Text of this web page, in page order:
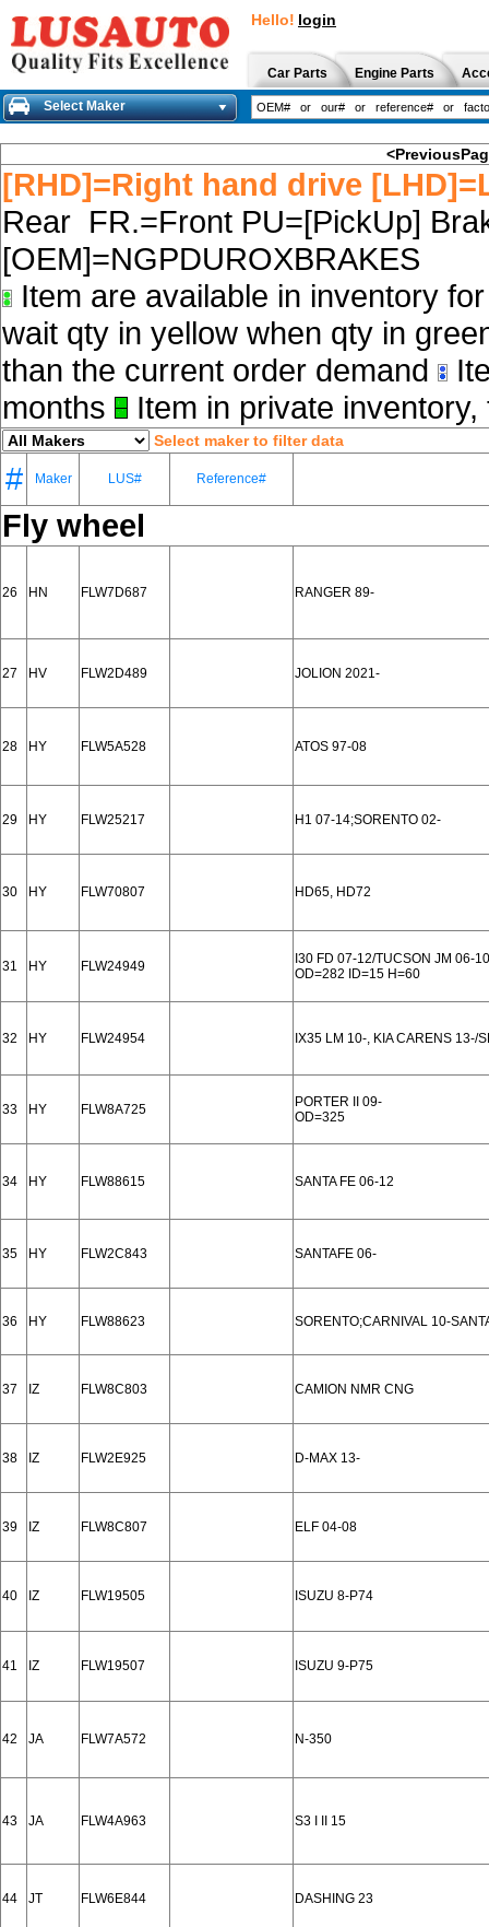
Hello! login
Car Parts Engine Parts
Select Maker
[RHD]=Right hand drive
Rear FR.=Front PU=[PickUp]
[OEM]=NGPDUROXBRAKES
Item are available in inventory
wait qty in yellow when qty in
than the current order demand
months
Item in private
Select maker to filter data
# Maker LUS# Reference#
Fly wheel
26 HN FLW7D687 RANGER 89-
27 HV FLW2D489 JOLION 2021-
28 HY FLW5A528 ATOS 97-08
29 HY FLW25217 H1 07-14;SORENTO 02-
30 HY FLW70807 HD65, HD72
31 HY FLW24949
I30 FD 07-12/TUCSON JM 06-
OD=282 ID=15 H=60
32 HY FLW24954 IX35 LM 10-, KIA CARENS 13-/
33 HY FLW8A725
PORTER II 09-
OD=325
34 HY FLW88615 SANTA FE 06-12
35 HY FLW2C843 SANTAFE 06-
36 HY FLW88623 SORENTO;CARNIVAL 10-
37 IZ FLW8C803 CAMION NMR CNG
38 IZ FLW2E925 D-MAX 13-
39 IZ FLW8C807 ELF 04-08
40 IZ FLW19505 ISUZU 8-P74
41 IZ FLW19507 ISUZU 9-P75
42 JA FLW7A572 N-350
43 JA FLW4A963 S3 I II 15
44 JT FLW6E844 DASHING 23